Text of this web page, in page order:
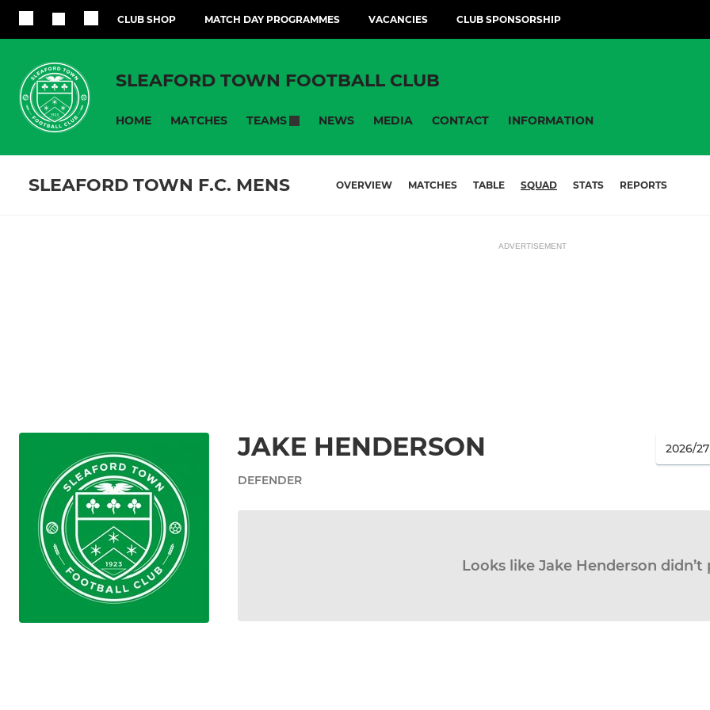
CLUB SHOP MATCH DAY PROGRAMMES VACANCIES CLUB SPONSORSHIP
SLEAFORD TOWN FOOTBALL CLUB
HOME MATCHES TEAMS NEWS MEDIA CONTACT INFORMATION
SLEAFORD TOWN F.C. MENS OVERVIEW MATCHES TABLE SQUAD STATS REPORTS
ADVERTISEMENT
JAKE HENDERSON
DEFENDER
Looks like Jake Henderson didn’t